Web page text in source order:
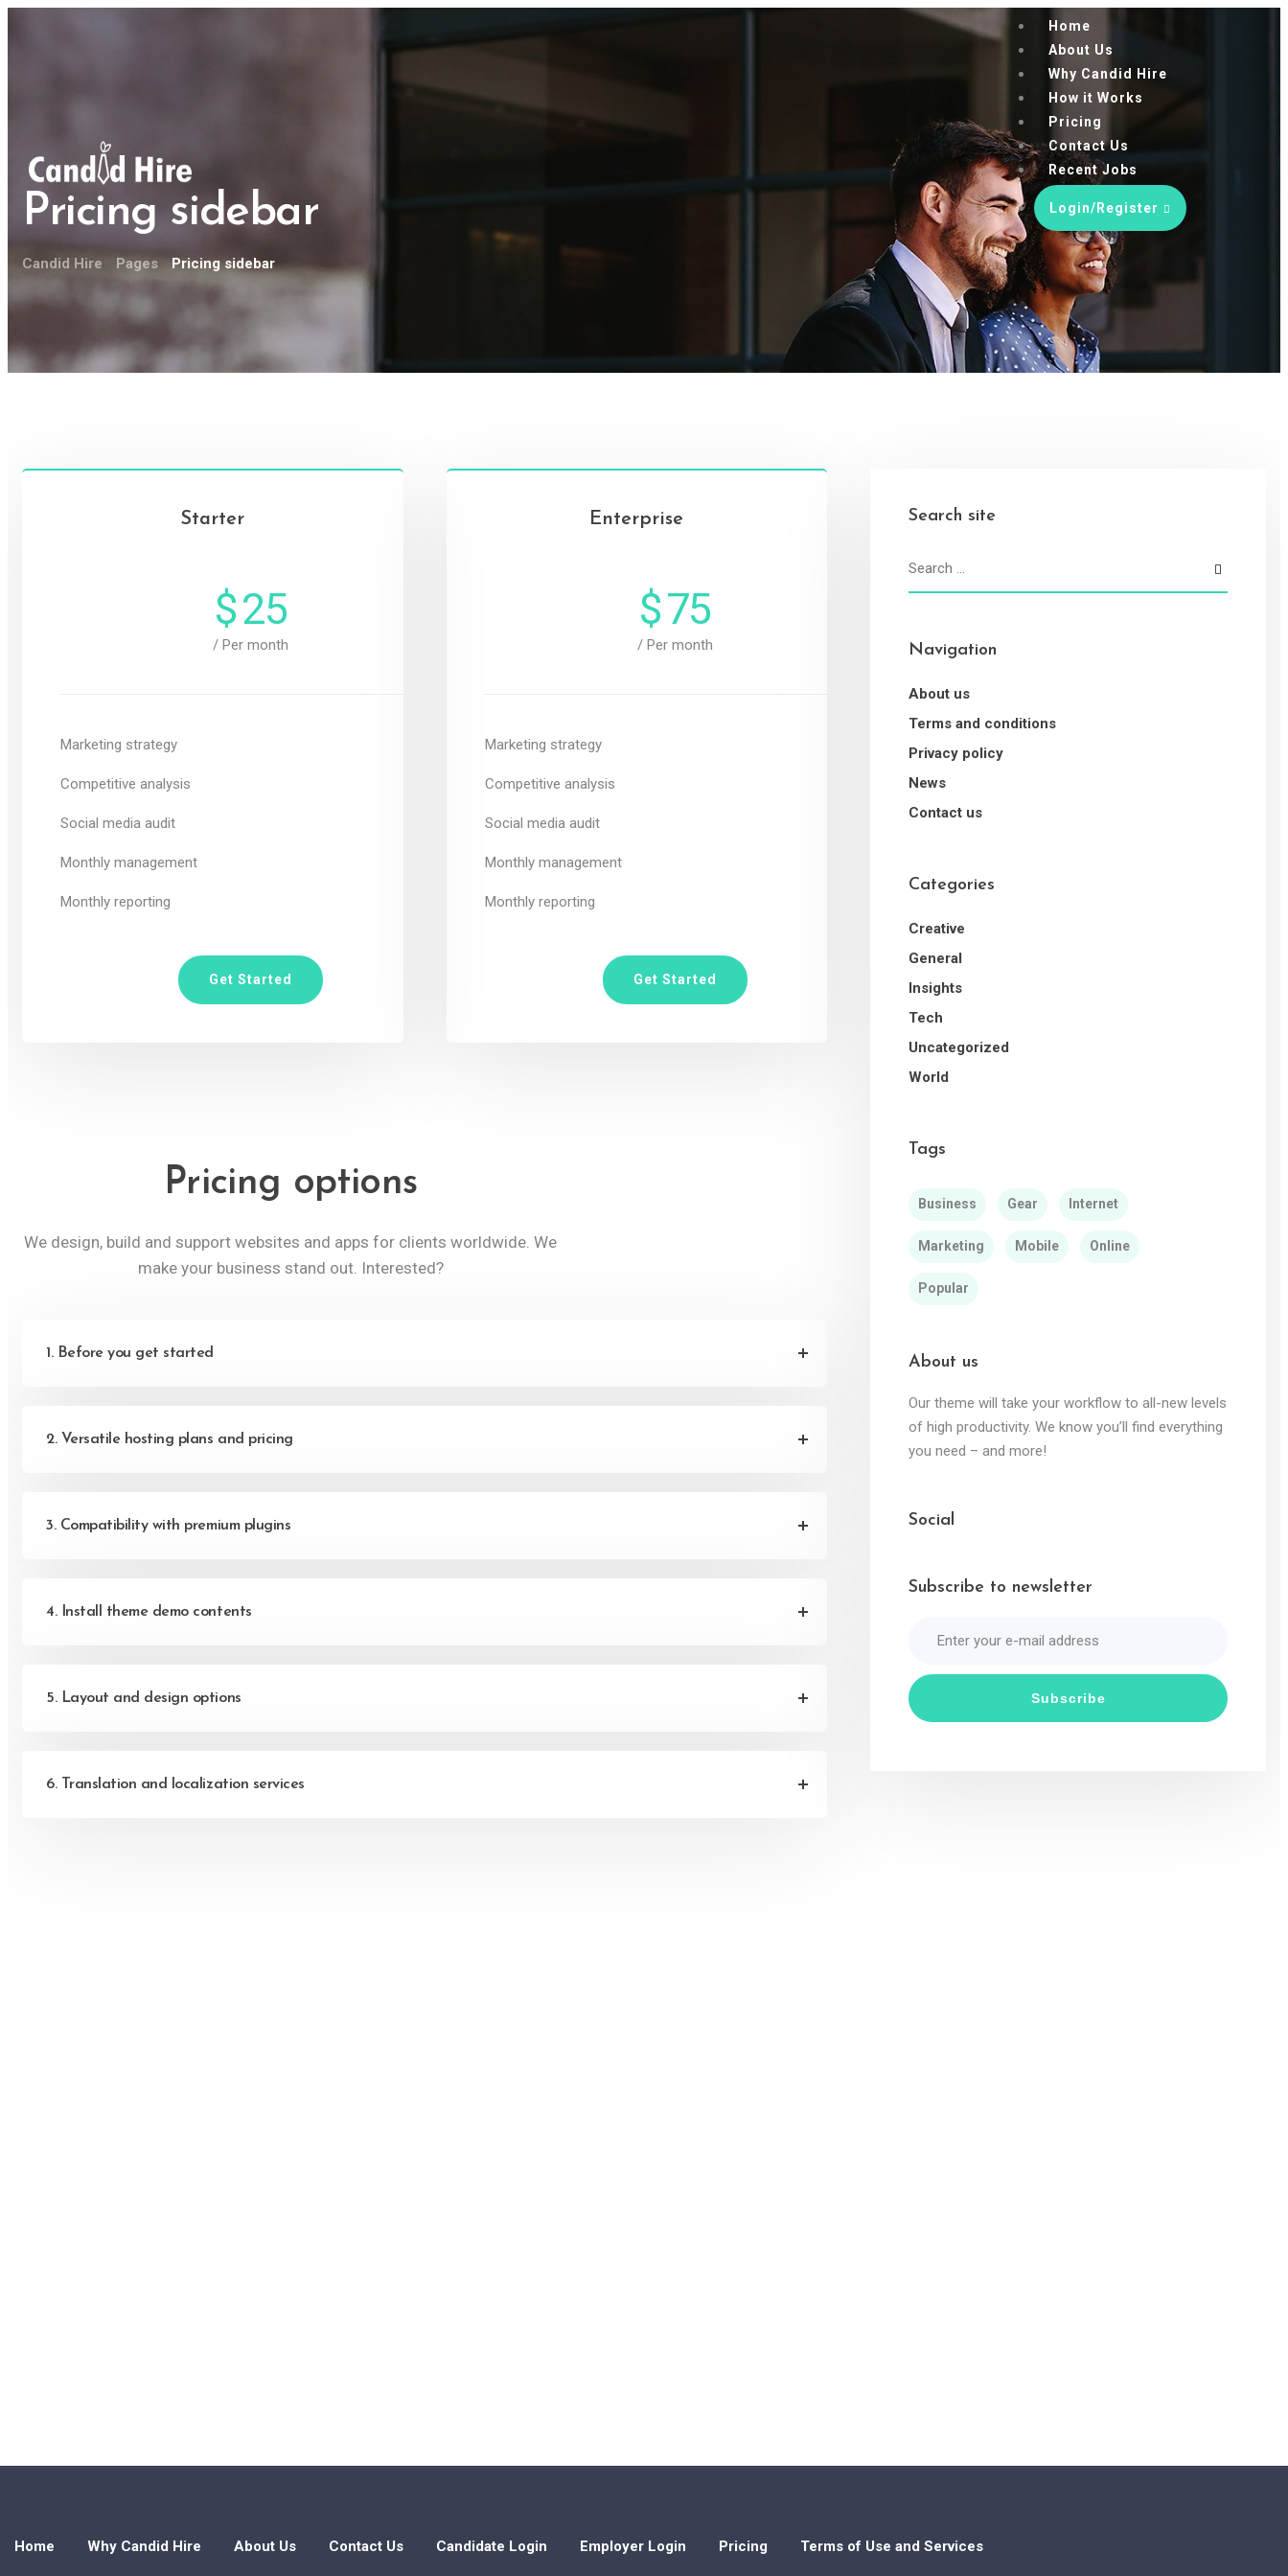
Home
About Us
Why Candid Hire
How it Works
Pricing
Contact Us
Recent Jobs
Login/Register
Pricing sidebar
Candid Hire Pages Pricing sidebar
Starter
$25
/ Per month
Marketing strategy
Competitive analysis
Social media audit
Monthly management
Monthly reporting
Get Started
Enterprise
$75
/ Per month
Marketing strategy
Competitive analysis
Social media audit
Monthly management
Monthly reporting
Get Started
Pricing options
We design, build and support websites and apps for clients worldwide. We
make your business stand out. Interested?
1. Before you get started
2. Versatile hosting plans and pricing
3. Compatibility with premium plugins
4. Install theme demo contents
5. Layout and design options
6. Translation and localization services
Search site
Navigation
About us
Terms and conditions
Privacy policy
News
Contact us
Categories
Creative
General
Insights
Tech
Uncategorized
World
Tags
Business Gear Internet
Marketing Mobile Online
Popular
About us
Our theme will take your workflow to all-new levels
of high productivity. We know you’ll find everything
you need – and more!
Social
Subscribe to newsletter
Home Why Candid Hire About Us Contact Us Candidate Login Employer Login Pricing Terms of Use and Services